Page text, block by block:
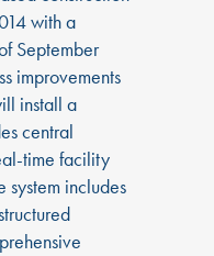
with a
September
improvements
install a
central
time facility
system includes